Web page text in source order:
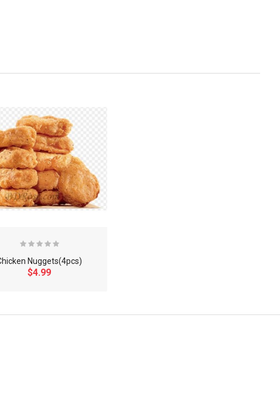
Nuggets(4pcs)
$4.99